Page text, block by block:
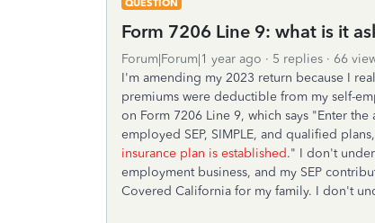
QUESTION
Form 7206 Line 9: what is it
Forum|Forum|1 year ago 5 replies
66
I'm amending my 2023 return because I
premiums were deductible from my self-
on Form 7206 Line 9, which says "Enter
employed SEP, SIMPLE, and qualified
insurance plan is established." I don't
employment business, and my SEP
Covered California for my family. I don't